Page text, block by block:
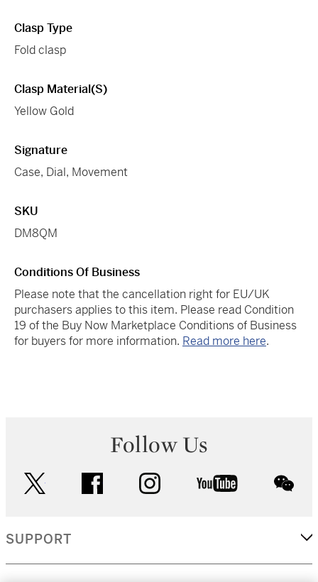
Clasp Type
Fold clasp
Clasp Material(s)
Yellow Gold
Signature
Case, Dial, Movement
SKU
DM8QM
Conditions Of Business
Please note that the cancellation right for EU/UK
purchasers applies to this item. Please read Condition
19 of the Buy Now Marketplace Conditions of Business
for buyers for more information. Read more here.
Follow Us
facebook instagram youtube
SUPPORT